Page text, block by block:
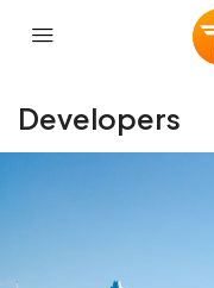
Developers